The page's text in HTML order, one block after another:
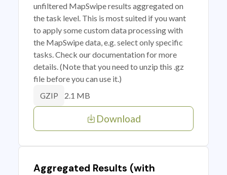
unfiltered MapSwipe results aggregated on
the task level. This is most suited if you want
to apply some custom data processing with
the MapSwipe data, e.g. select only specific
tasks. Check our documentation for more
details. (Note that you need to unzip this .gz
file before you can use it.)
GZIP 2.1 MB
Download
Aggregated Results (with